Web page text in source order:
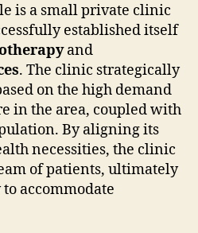
is a small private clinic
established itself
and
. The clinic strategically
on the high demand
in the area, coupled with
By aligning its
necessities, the clinic
of patients, ultimately
accommodate